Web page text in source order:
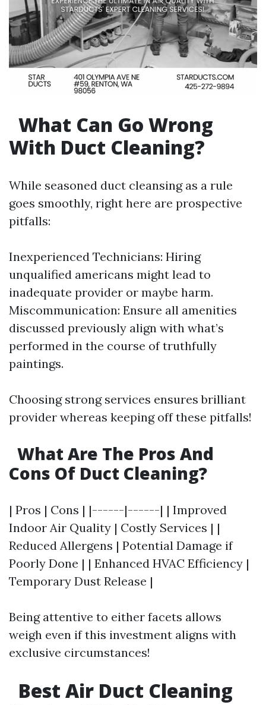
What Can Go Wrong
With Duct Cleaning?
While seasoned duct cleansing as a rule
goes smoothly, right here are prospective
pitfalls:
Inexperienced Technicians: Hiring
unqualified americans might lead to
inadequate provider or maybe harm.
Miscommunication: Ensure all amenities
discussed previously align with what’s
performed in the course of truthfully
paintings.
Choosing strong services ensures brilliant
provider whereas keeping off these pitfalls!
What Are The Pros And
Cons Of Duct Cleaning?
| Pros | Cons | |------|------| | Improved
Indoor Air Quality | Costly Services | |
Reduced Allergens | Potential Damage if
Poorly Done | | Enhanced HVAC Efficiency |
Temporary Dust Release |
Being attentive to either facets allows
weigh even if this investment aligns with
exclusive circumstances!
Best Air Duct Cleaning